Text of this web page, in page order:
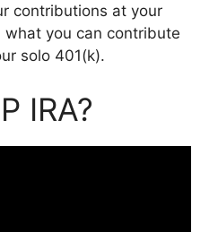
contributions at your
you can contribute
solo 401(k).
IRA?